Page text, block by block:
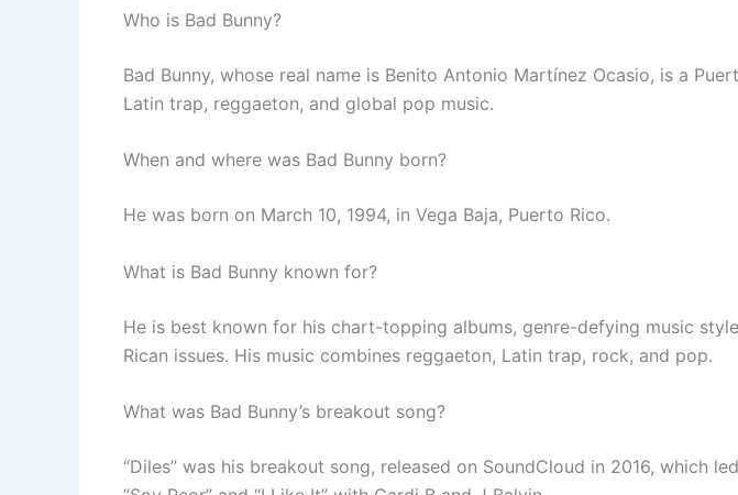
Who is Bad Bunny?
Bad Bunny, whose real name is Benito Antonio Martínez Ocasio, is a
Latin trap, reggaeton, and global pop music.
When and where was Bad Bunny born?
He was born on March 10, 1994, in Vega Baja, Puerto Rico.
What is Bad Bunny known for?
He is best known for his chart-topping albums, genre-defying music
Rican issues. His music combines reggaeton, Latin trap, rock, and pop.
What was Bad Bunny’s breakout song?
“Diles” was his breakout song, released on SoundCloud in 2016, which